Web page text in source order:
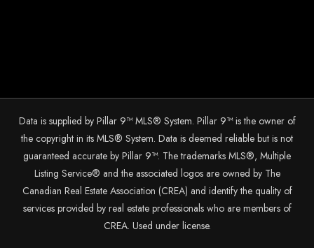
Data is supplied by Pillar 9™ MLS® System. Pillar 9™ is the owner of
the copyright in its MLS® System. Data is deemed reliable but is not
guaranteed accurate by Pillar 9™. The trademarks MLS®, Multiple
Listing Service® and the associated logos are owned by The
Canadian Real Estate Association (CREA) and identify the quality of
services provided by real estate professionals who are members of
CREA. Used under license.